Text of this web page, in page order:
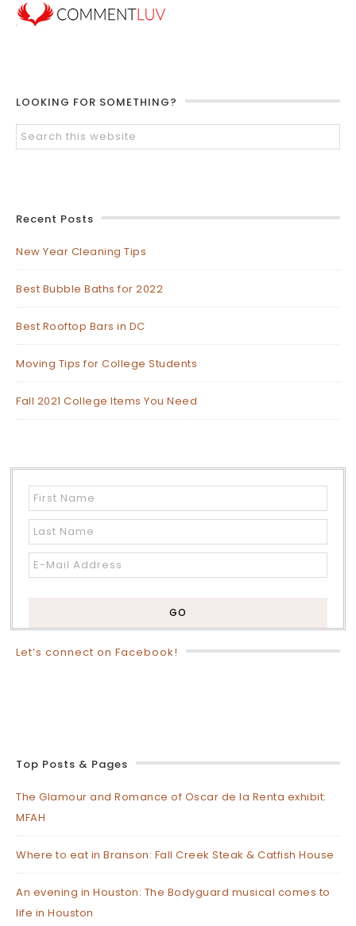
LOOKING FOR SOMETHING?
Recent Posts
New Year Cleaning Tips
Best Bubble Baths for 2022
Best Rooftop Bars in DC
Moving Tips for College Students
Fall 2021 College Items You Need
Let’s connect on Facebook!
Top Posts & Pages
The Glamour and Romance of Oscar de la Renta exhibit:
MFAH
Where to eat in Branson: Fall Creek Steak & Catfish House
An evening in Houston: The Bodyguard musical comes to
life in Houston